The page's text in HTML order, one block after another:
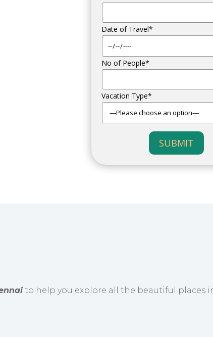
Date of Travel*
No of People*
Vacation Type*
SUBMIT
to help you explore all the beautiful places